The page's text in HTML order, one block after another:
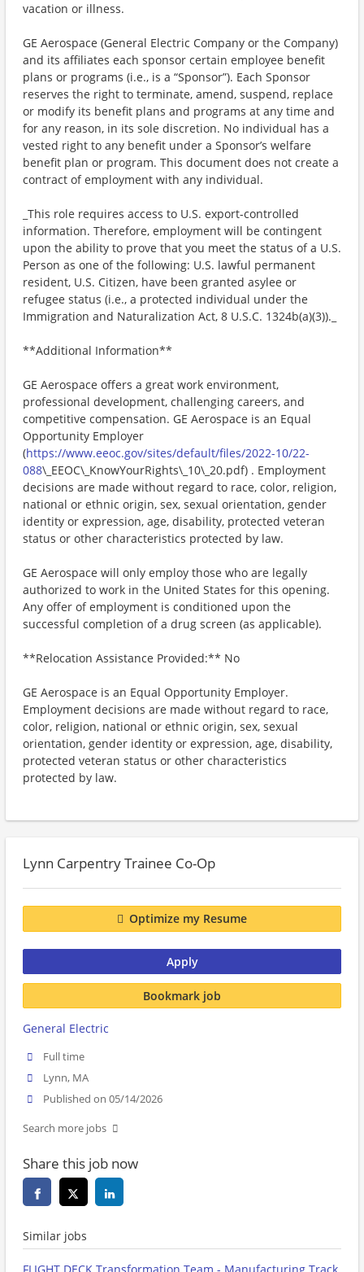
vacation or illness. ​
GE Aerospace (General Electric Company or the Company)
and its affiliates each sponsor certain employee benefit
plans or programs (i.e., is a “Sponsor”). Each Sponsor
reserves the right to terminate, amend, suspend, replace
or modify its benefit plans and programs at any time and
for any reason, in its sole discretion. No individual has a
vested right to any benefit under a Sponsor’s welfare
benefit plan or program. This document does not create a
contract of employment with any individual.
_This role requires access to U.S. export-controlled
information. Therefore, employment will be contingent
upon the ability to prove that you meet the status of a U.S.
Person as one of the following: U.S. lawful permanent
resident, U.S. Citizen, have been granted asylee or
refugee status (i.e., a protected individual under the
Immigration and Naturalization Act, 8 U.S.C. 1324b(a)(3))._
**Additional Information**
GE Aerospace offers a great work environment,
professional development, challenging careers, and
competitive compensation. GE Aerospace is an Equal
Opportunity Employer
(https://www.eeoc.gov/sites/default/files/2022-10/22-
088\_EEOC\_KnowYourRights\_10\_20.pdf) . Employment
decisions are made without regard to race, color, religion,
national or ethnic origin, sex, sexual orientation, gender
identity or expression, age, disability, protected veteran
status or other characteristics protected by law.
GE Aerospace will only employ those who are legally
authorized to work in the United States for this opening.
Any offer of employment is conditioned upon the
successful completion of a drug screen (as applicable).
**Relocation Assistance Provided:** No
GE Aerospace is an Equal Opportunity Employer.
Employment decisions are made without regard to race,
color, religion, national or ethnic origin, sex, sexual
orientation, gender identity or expression, age, disability,
protected veteran status or other characteristics
protected by law.
Lynn Carpentry Trainee Co-Op
Optimize my Resume
Apply
Bookmark job
General Electric
Full time
Lynn, MA
Published on 05/14/2026
Search more jobs
Share this job now
Similar jobs